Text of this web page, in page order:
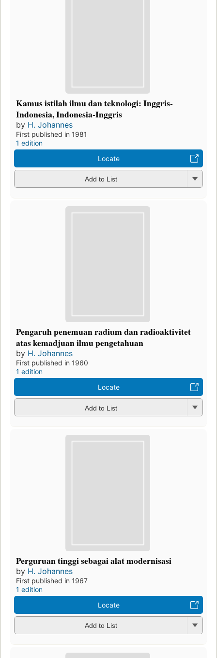
Kamus istilah ilmu dan teknologi: Inggris-
Indonesia, Indonesia-Inggris
by H. Johannes
First published in 1981
1 edition
Locate
Add to List
Pengaruh penemuan radium dan radioaktivitet
atas kemadjuan ilmu pengetahuan
by H. Johannes
First published in 1960
1 edition
Locate
Add to List
Perguruan tinggi sebagai alat modernisasi
by H. Johannes
First published in 1967
1 edition
Locate
Add to List